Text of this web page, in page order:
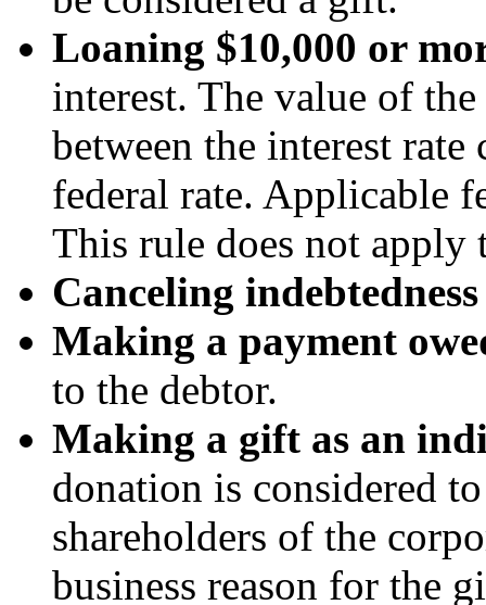
Loaning $10,000 or
interest. The value of
between the interest rate
federal rate. Applicable
This rule does not apply
Canceling indebtedness
Making a payment
to the debtor.
Making a gift as an
donation is considered
shareholders of the
business reason for the